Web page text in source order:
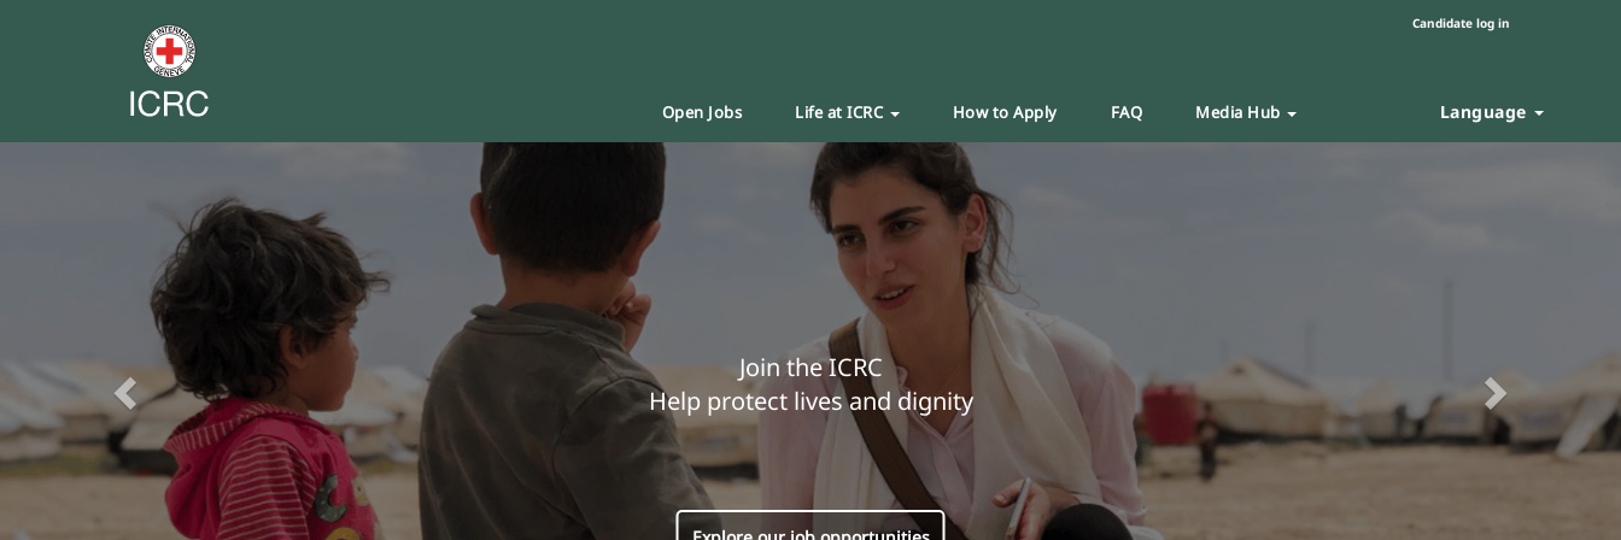
Candidate log in
Open Jobs Life at ICRC How to Apply FAQ Media Hub Language
Join the ICRC
Help protect lives and dignity